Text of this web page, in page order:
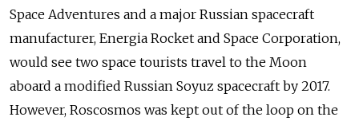
Space Adventures and a major Russian spacecraft
manufacturer, Energia Rocket and Space Corporation,
would see two space tourists travel to the Moon
aboard a modified Russian Soyuz spacecraft by 2017.
However, Roscosmos was kept out of the loop on the